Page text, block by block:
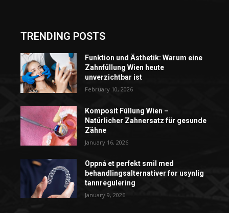
TRENDING POSTS
Funktion und Ästhetik: Warum eine
Zahnfüllung Wien heute
unverzichtbar ist
February 10, 2026
Komposit Füllung Wien –
Natürlicher Zahnersatz für gesunde
Zähne
January 16, 2026
Oppnå et perfekt smil med
behandlingsalternativer for usynlig
tannregulering
January 9, 2026